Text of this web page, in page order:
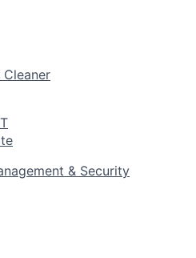
& Security